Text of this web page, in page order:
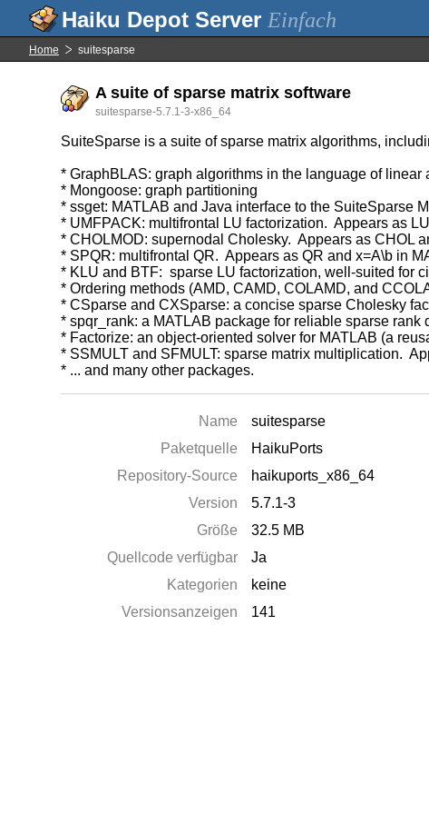
Einfach
Home suitesparse
A suite of sparse matrix software
suitesparse-5.7.1-3-x86_64
SuiteSparse is a suite of sparse matrix algorithms,
* GraphBLAS: graph algorithms in the language of linear
* Mongoose: graph partitioning
* ssget: MATLAB and Java interface to the SuiteSparse
* UMFPACK: multifrontal LU factorization. Appears as
* CHOLMOD: supernodal Cholesky. Appears as CHOL
* SPQR: multifrontal QR. Appears as QR and x=A\b in
* KLU and BTF: sparse LU factorization, well-suited for
* Ordering methods (AMD, CAMD, COLAMD, and
* CSparse and CXSparse: a concise sparse Cholesky
* spqr_rank: a MATLAB package for reliable sparse
* Factorize: an object-oriented solver for MATLAB (a
* SSMULT and SFMULT: sparse matrix multiplication.
* ... and many other packages.
Name
suitesparse
Paketquelle
HaikuPorts
Repository-Source
haikuports_x86_64
Version
5.7.1-3
Größe
32.5 MB
Quellcode verfügbar
Ja
Kategorien
keine
Versionsanzeigen
141